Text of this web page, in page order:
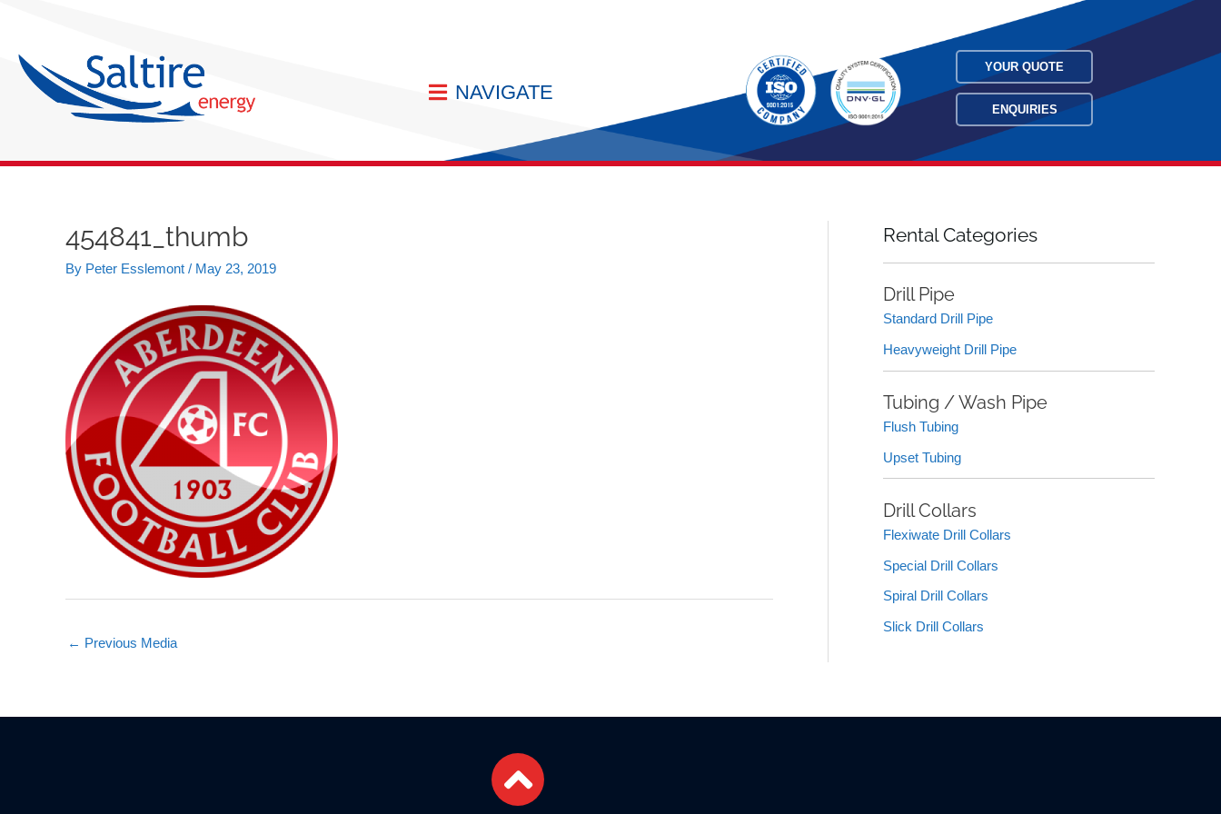
content
NAVIGATE
YOUR QUOTE
ENQUIRIES
454841_thumb
By Peter Esslemont / May 23, 2019
Post
navigation
← Previous Media
Rental Categories
Drill Pipe
Standard Drill Pipe
Heavyweight Drill Pipe
Tubing / Wash Pipe
Flush Tubing
Upset Tubing
Drill Collars
Flexiwate Drill Collars
Special Drill Collars
Spiral Drill Collars
Slick Drill Collars